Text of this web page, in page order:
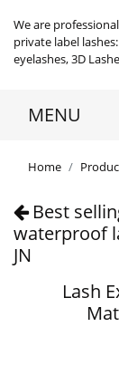
We are
private label
eyelashes, 3D
MENU
Home
Best
waterproof
JN
Lash